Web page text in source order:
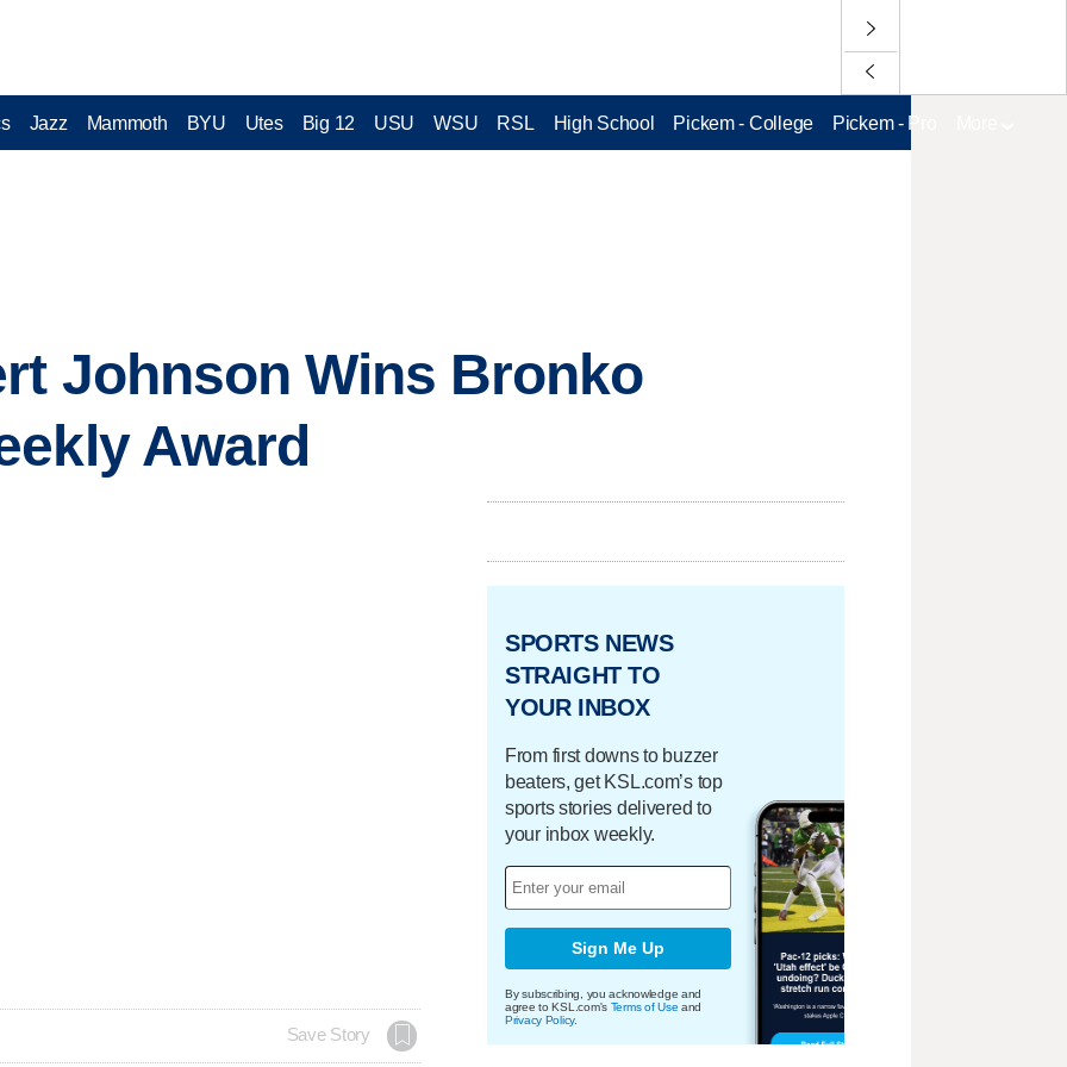
Jazz Mammoth BYU Utes Big 12 USU WSU RSL High School Pickem - College Pickem - Pro
Johnson Wins Bronko
Award
Save Story
SPORTS NEWS
STRAIGHT TO
YOUR INBOX
From first downs to buzzer
beaters, get KSL.com’s top
sports stories delivered to
your inbox weekly.
Sign Me Up
By subscribing, you acknowledge and
agree to KSL.com's Terms of Use and
Privacy Policy.